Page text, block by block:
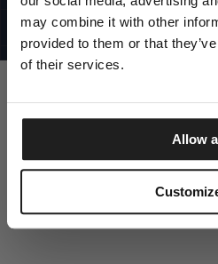
may combine it with other
provided to them or that
of their services.
Allow
©1997 - 2025 PITBULL ALL
SITE
GO UP